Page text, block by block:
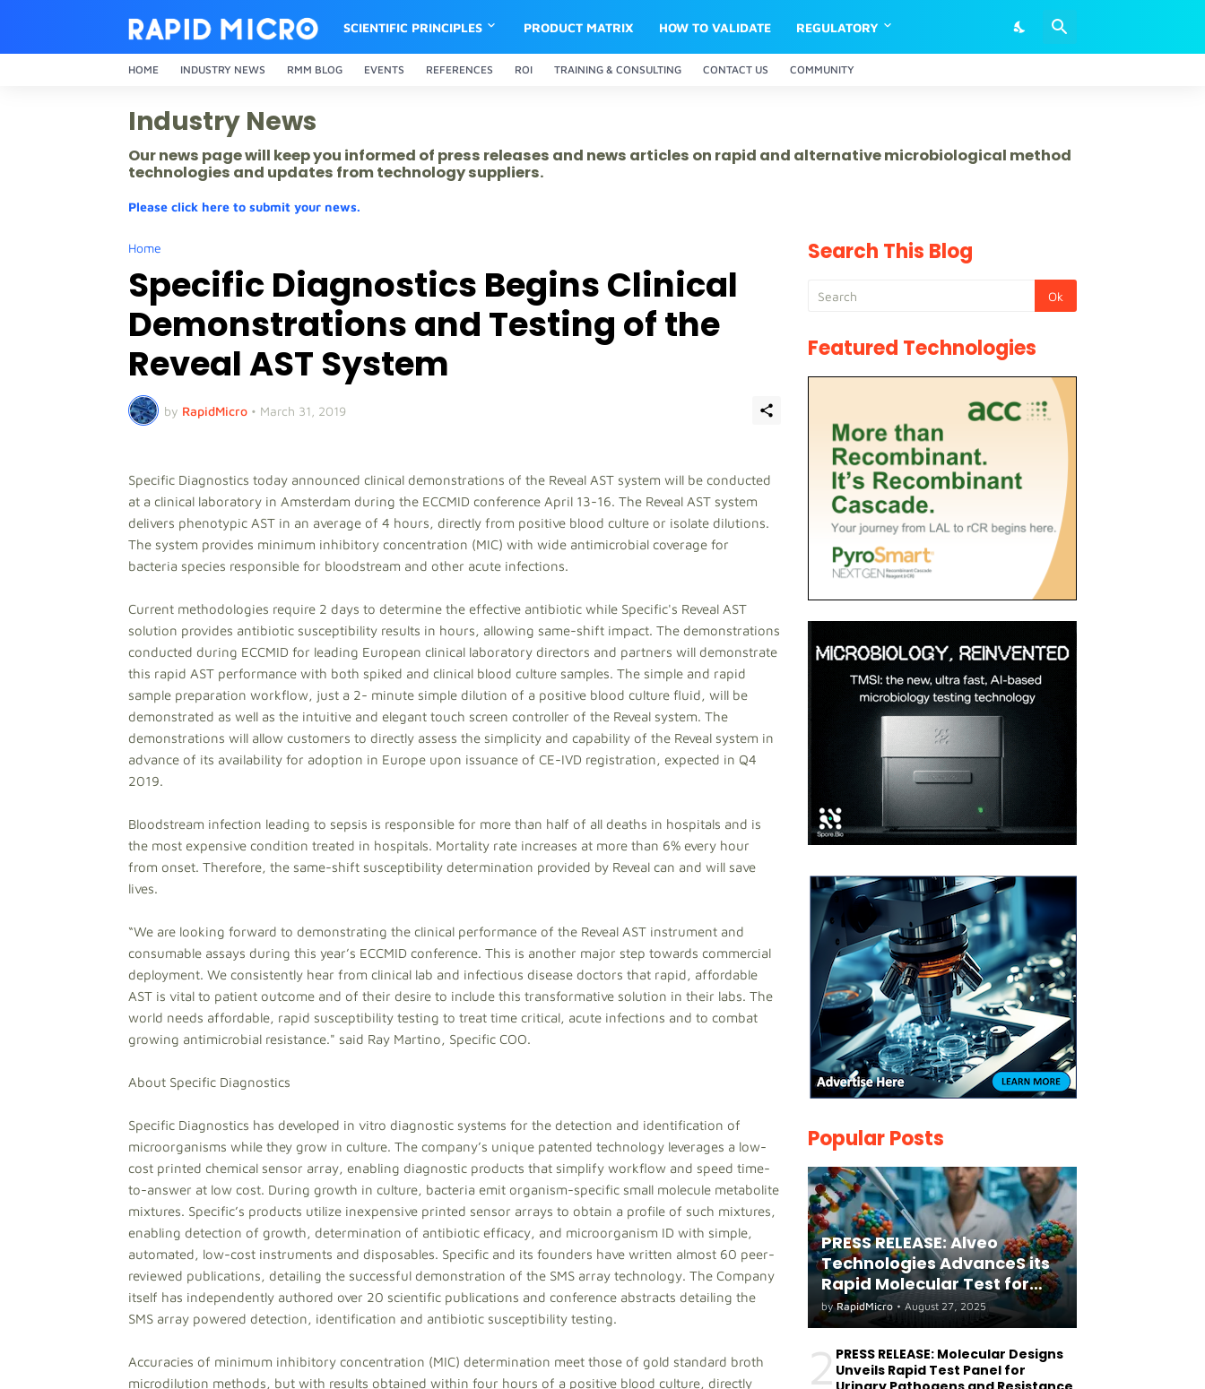
SCIENTIFIC PRINCIPLES PRODUCT MATRIX HOW TO VALIDATE REGULATORY
HOME INDUSTRY NEWS RMM BLOG EVENTS REFERENCES ROI TRAINING & CONSULTING CONTACT US COMMUNITY
Industry News
Our news page will keep you informed of press releases and news articles on rapid and alternative microbiological method
technologies and updates from technology suppliers.
Please click here to submit your news.
Home
Specific Diagnostics Begins Clinical
Demonstrations and Testing of the
Reveal AST System
by RapidMicro • March 31, 2019
Specific Diagnostics today announced clinical demonstrations of the Reveal AST system will be conducted
at a clinical laboratory in Amsterdam during the ECCMID conference April 13-16. The Reveal AST system
delivers phenotypic AST in an average of 4 hours, directly from positive blood culture or isolate dilutions.
The system provides minimum inhibitory concentration (MIC) with wide antimicrobial coverage for
bacteria species responsible for bloodstream and other acute infections.
Current methodologies require 2 days to determine the effective antibiotic while Specific's Reveal AST
solution provides antibiotic susceptibility results in hours, allowing same-shift impact. The demonstrations
conducted during ECCMID for leading European clinical laboratory directors and partners will demonstrate
this rapid AST performance with both spiked and clinical blood culture samples. The simple and rapid
sample preparation workflow, just a 2- minute simple dilution of a positive blood culture fluid, will be
demonstrated as well as the intuitive and elegant touch screen controller of the Reveal system. The
demonstrations will allow customers to directly assess the simplicity and capability of the Reveal system in
advance of its availability for adoption in Europe upon issuance of CE-IVD registration, expected in Q4
2019.
Bloodstream infection leading to sepsis is responsible for more than half of all deaths in hospitals and is
the most expensive condition treated in hospitals. Mortality rate increases at more than 6% every hour
from onset. Therefore, the same-shift susceptibility determination provided by Reveal can and will save
lives.
“We are looking forward to demonstrating the clinical performance of the Reveal AST instrument and
consumable assays during this year’s ECCMID conference. This is another major step towards commercial
deployment. We consistently hear from clinical lab and infectious disease doctors that rapid, affordable
AST is vital to patient outcome and of their desire to include this transformative solution in their labs. The
world needs affordable, rapid susceptibility testing to treat time critical, acute infections and to combat
growing antimicrobial resistance." said Ray Martino, Specific COO.
About Specific Diagnostics
Specific Diagnostics has developed in vitro diagnostic systems for the detection and identification of
microorganisms while they grow in culture. The company’s unique patented technology leverages a low-
cost printed chemical sensor array, enabling diagnostic products that simplify workflow and speed time-
to-answer at low cost. During growth in culture, bacteria emit organism-specific small molecule metabolite
mixtures. Specific’s products utilize inexpensive printed sensor arrays to obtain a profile of such mixtures,
enabling detection of growth, determination of antibiotic efficacy, and microorganism ID with simple,
automated, low-cost instruments and disposables. Specific and its founders have written almost 60 peer-
reviewed publications, detailing the successful demonstration of the SMS array technology. The Company
itself has independently authored over 20 scientific publications and conference abstracts detailing the
SMS array powered detection, identification and antibiotic susceptibility testing.
Accuracies of minimum inhibitory concentration (MIC) determination meet those of gold standard broth
microdilution methods, but with results obtained within four hours of a positive blood culture, directly
Search This Blog
Featured Technologies
Popular Posts
PRESS RELEASE: Alveo
Technologies AdvanceS its
Rapid Molecular Test for
both Seasonal and Avian
Influenza A(H5) in Humans
by RapidMicro • August 27, 2025
2 PRESS RELEASE: Molecular Designs
Unveils Rapid Test Panel for